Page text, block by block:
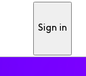
Sign in